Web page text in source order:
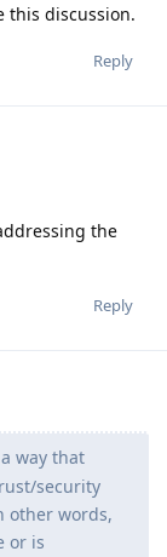
this discussion.
Reply
the
Reply
way that
security
other words,
or is